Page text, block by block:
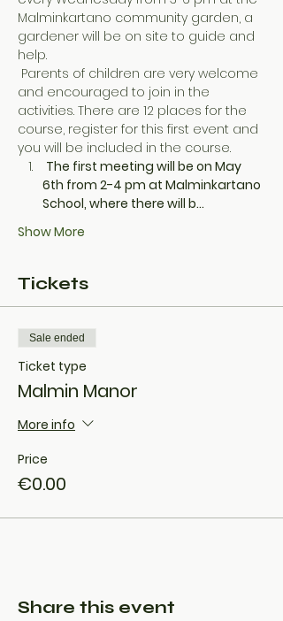
Malminkartano community garden, a
gardener will be on site to guide and
help.
and encouraged to join in the
activities. There are 12 places for the
course, register for this first event and
you will be included in the course.
The first meeting will be on May
6th from 2-4 pm at Malminkartano
School, where there will b…
Show More
Tickets
Sale ended
Ticket type
Malmin Manor
More info
Price
€0.00
Share this event